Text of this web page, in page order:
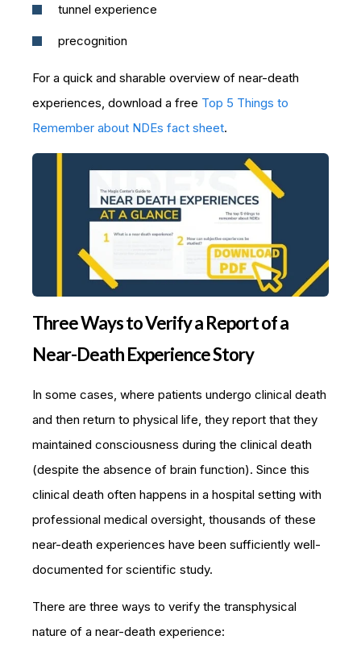
tunnel experience
precognition
For a quick and sharable overview of near-death
experiences, download a free Top 5 Things to
Remember about NDEs fact sheet.
Three Ways to Verify a Report of a
Near-Death Experience Story
In some cases, where patients undergo clinical death
and then return to physical life, they report that they
maintained consciousness during the clinical death
(despite the absence of brain function). Since this
clinical death often happens in a hospital setting with
professional medical oversight, thousands of these
near-death experiences have been sufficiently well-
documented for scientific study.
There are three ways to verify the transphysical
nature of a near-death experience: